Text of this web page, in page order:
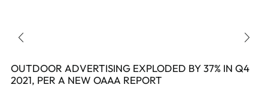
OUTDOOR ADVERTISING EXPLODED BY 37% IN Q4
2021, PER A NEW OAAA REPORT